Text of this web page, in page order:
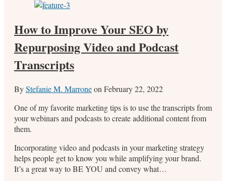
How to Improve Your SEO by
Repurposing Video and Podcast
Transcripts
ByStefanie M. Marroneon February 22, 2022
One of my favorite marketing tips is to use the transcripts from
your webinars and podcasts to create additional content from
them.
Incorporating video and podcasts in your marketing strategy
helps people get to know you while amplifying your brand.
It’s a great way to BE YOU and convey what…